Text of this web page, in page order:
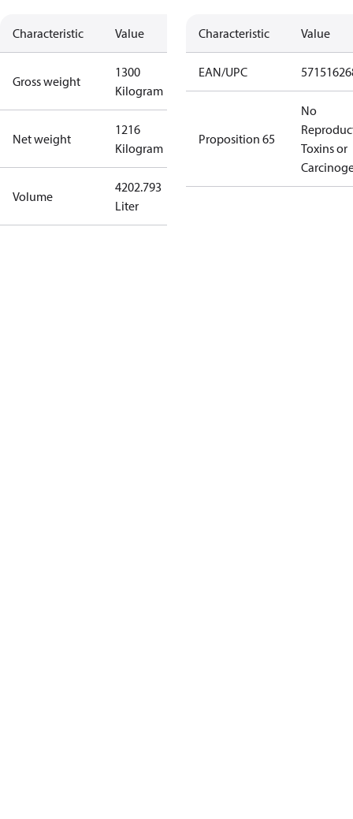
Characteristic Value
Gross weight
1300
Kilogram
Net weight
1216
Kilogram
Volume
4202.793
Liter
Characteristic Value
EAN/UPC
Proposition 65
No
Toxins or